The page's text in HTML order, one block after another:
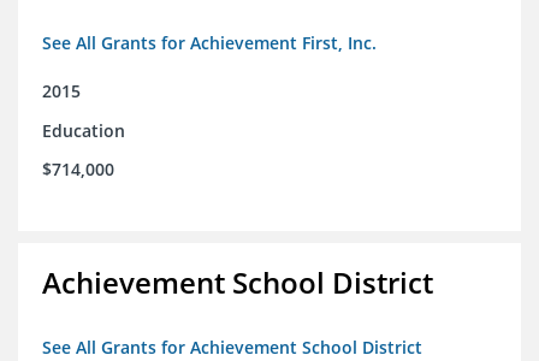
See All Grants for Achievement First, Inc.
2015
Education
$714,000
Achievement School District
See All Grants for Achievement School District